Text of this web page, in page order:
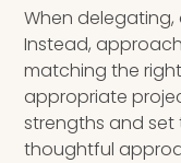
When
Instead,
matching the
appropriate
strengths and set
thoughtful